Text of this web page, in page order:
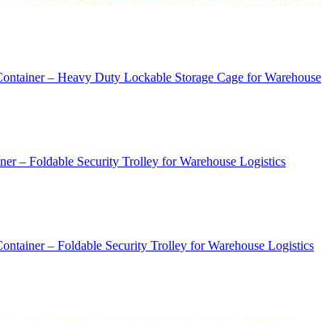
– Heavy Duty Lockable Storage Cage for Warehouse
– Foldable Security Trolley for Warehouse Logistics
– Foldable Security Trolley for Warehouse Logistics